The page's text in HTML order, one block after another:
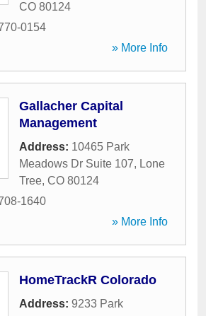
CO 80124
0154
» More Info
Gallacher Capital
Management
Address: 10465 Park
Meadows Dr Suite 107, Lone
Tree, CO 80124
1640
» More Info
HomeTrackR Colorado
Address: 9233 Park